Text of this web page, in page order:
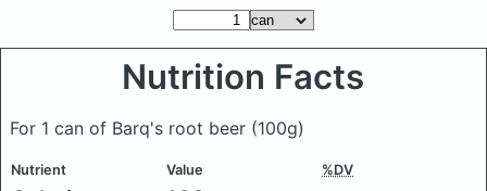
Nutrition Facts
For 1 can of Barq's root beer (100g)
Nutrient Value %DV